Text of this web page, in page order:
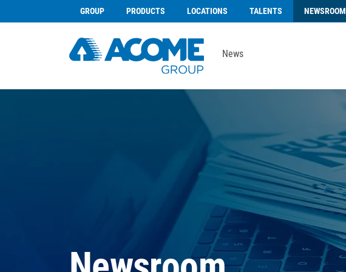
GROUP PRODUCTS LOCATIONS TALENTS NEWSROOM
News